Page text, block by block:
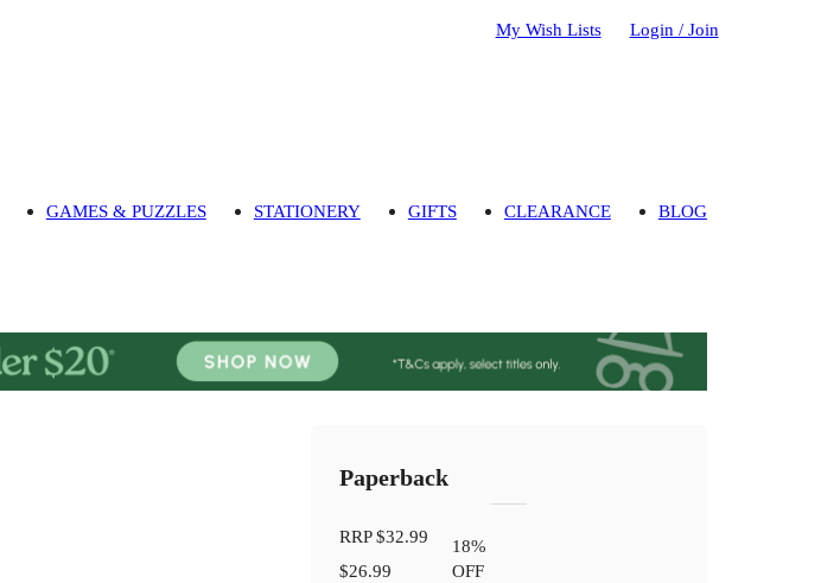
My Wish Lists Login / Join
GAMES & PUZZLES STATIONERY GIFTS CLEARANCE BLOG
Paperback
RRP$32.99
$26.99
18%
OFF